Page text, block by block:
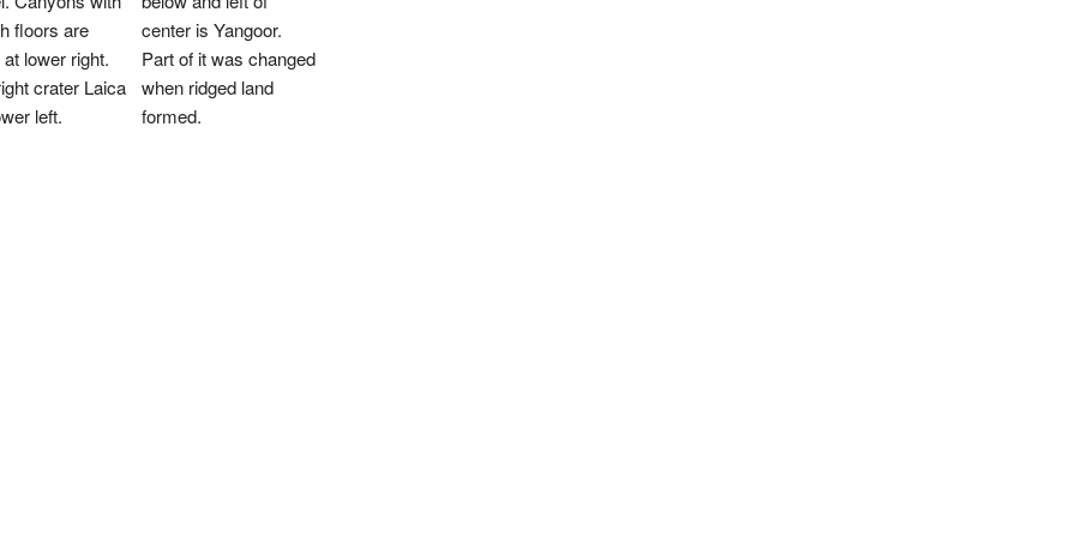
floors are
lower right.
crater Laica
left.
center is Yangoor.
Part of it was changed
when ridged land
formed.